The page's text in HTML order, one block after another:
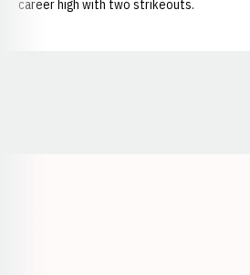
career high with two strikeouts.